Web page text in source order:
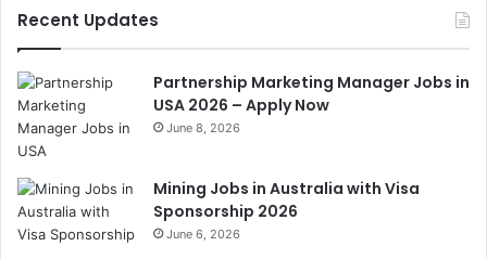
Recent Updates
Partnership Marketing Manager Jobs in
USA 2026 – Apply Now
June 8, 2026
Mining Jobs in Australia with Visa
Sponsorship 2026
June 6, 2026